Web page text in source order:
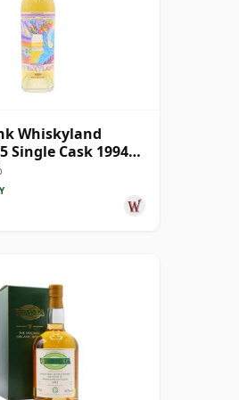
Whiskyland
Single Cask 1994